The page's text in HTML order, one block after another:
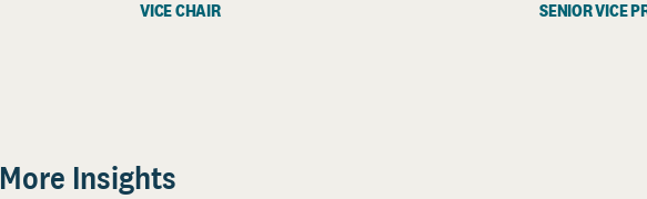
VICE CHAIR SENIOR VICE
More Insights